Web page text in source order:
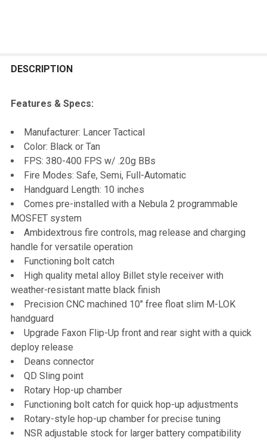
BOUGHT
ALL
ADD
SELECTED
DESCRIPTION
Features & Specs:
Manufacturer: Lancer Tactical
Color: Black or Tan
FPS: 380-400 FPS w/ .20g BBs
Fire Modes: Safe, Semi, Full-Automatic
Handguard Length: 10 inches
Comes pre-installed with a Nebula 2 programmable
MOSFET system
Ambidextrous fire controls, mag release and charging
handle for versatile operation
Functioning bolt catch
High quality metal alloy Billet style receiver with
weather-resistant matte black finish
Precision CNC machined 10" free float slim M-LOK
handguard
Upgrade Faxon Flip-Up front and rear sight with a quick
deploy release
Deans connector
QD Sling point
Rotary Hop-up chamber
Functioning bolt catch for quick hop-up adjustments
Rotary-style hop-up chamber for precise tuning
NSR adjustable stock for larger battery compatibility